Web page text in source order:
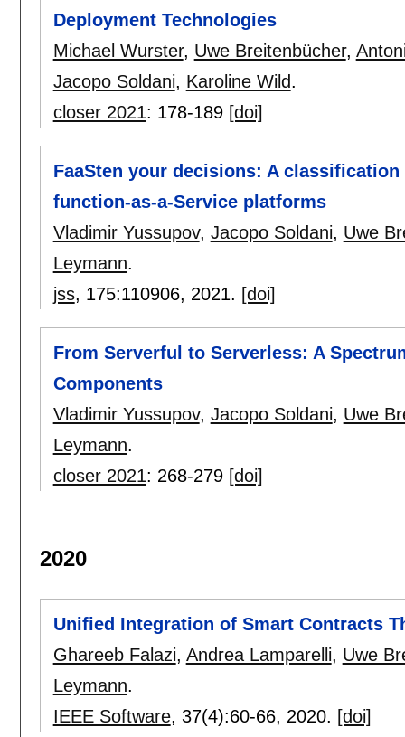
Deployment Technologies
Michael Wurster, Uwe Breitenbücher,
Jacopo Soldani, Karoline Wild.
closer 2021: 178-189 [doi]
FaaSten your decisions: A
function-as-a-Service platforms
Vladimir Yussupov, Jacopo Soldani, Uwe
Leymann.
jss, 175:110906, 2021. [doi]
From Serverful to Serverless: A
Components
Vladimir Yussupov, Jacopo Soldani, Uwe
Leymann.
closer 2021: 268-279 [doi]
2020
Unified Integration of Smart Contracts
Ghareeb Falazi, Andrea Lamparelli, Uwe
Leymann.
IEEE Software, 37(4):60-66, 2020. [doi]